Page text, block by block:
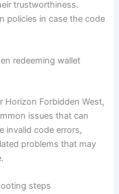
trustworthiness.
policies in case the code
redeeming wallet
Horizon Forbidden West,
issues that can
invalid code errors,
problems that may
steps